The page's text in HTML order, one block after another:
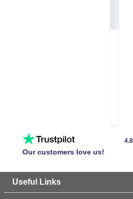
Our customers love us!
Useful Links